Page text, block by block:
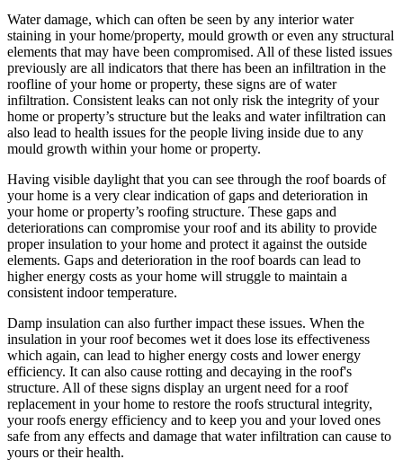
Water damage, which can often be seen by any interior water
staining in your home/property, mould growth or even any structural
elements that may have been compromised. All of these listed issues
previously are all indicators that there has been an infiltration in the
roofline of your home or property, these signs are of water
infiltration. Consistent leaks can not only risk the integrity of your
home or property’s structure but the leaks and water infiltration can
also lead to health issues for the people living inside due to any
mould growth within your home or property.
Having visible daylight that you can see through the roof boards of
your home is a very clear indication of gaps and deterioration in
your home or property’s roofing structure. These gaps and
deteriorations can compromise your roof and its ability to provide
proper insulation to your home and protect it against the outside
elements. Gaps and deterioration in the roof boards can lead to
higher energy costs as your home will struggle to maintain a
consistent indoor temperature.
Damp insulation can also further impact these issues. When the
insulation in your roof becomes wet it does lose its effectiveness
which again, can lead to higher energy costs and lower energy
efficiency. It can also cause rotting and decaying in the roof's
structure. All of these signs display an urgent need for a roof
replacement in your home to restore the roofs structural integrity,
your roofs energy efficiency and to keep you and your loved ones
safe from any effects and damage that water infiltration can cause to
yours or their health.